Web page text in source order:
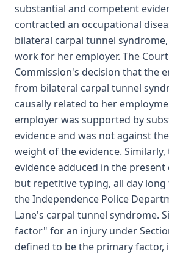
substantial and competent
contracted an occupational
bilateral carpal tunnel
work for her employer. The
Commission's decision that the
from bilateral carpal tunnel
causally related to her
employer was supported by
evidence and was not against
weight of the evidence.
evidence adduced in the
but repetitive typing, all day long
the Independence Police
Lane's carpal tunnel syndrome.
factor" for an injury under
defined to be the primary factor,